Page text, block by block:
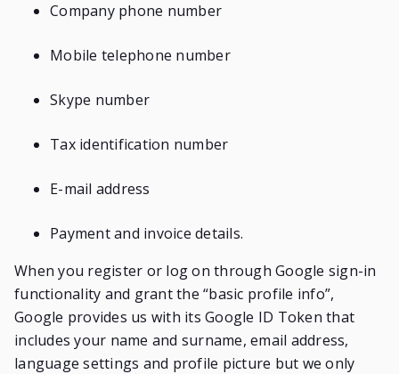
Company phone number
Mobile telephone number
Skype number
Tax identification number
E-mail address
Payment and invoice details.
When you register or log on through Google sign-in
functionality and grant the “basic profile info”,
Google provides us with its Google ID Token that
includes your name and surname, email address,
language settings and profile picture but we only